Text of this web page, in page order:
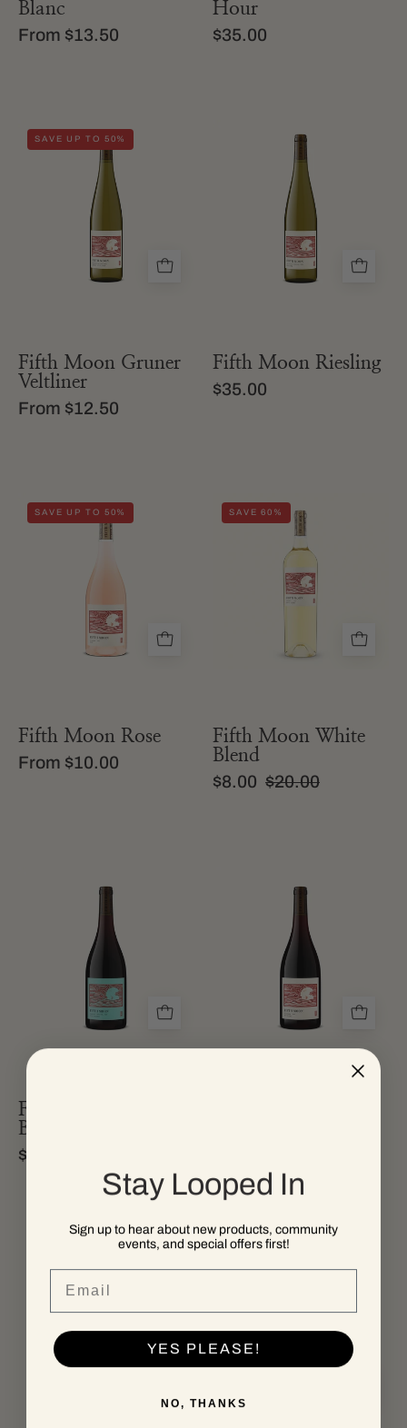
Blanc
From $13.50
Hour
$35.00
a
bottle
of
california
gruner
veltliner
SAVE UP TO 50%
Fifth Moon Gruner
Veltliner
From $12.50
bottle
of
Fifth
Moon
riesling
Fifth Moon Riesling
$35.00
A
bottle
Fifth
Moon
Rosé
Pink
pale
pink
SAVE UP TO 50%
Fifth Moon Rose
From $10.00
Moon
White
Blend
SAVE 60%
Fifth Moon White
Blend
$8.00 $20.00
of
fifth
moon
field
blend
Fifth Moon Field
Blend
$35.00
bottle
of
fifth
moon
california
red
bottle
of
california
bottle
Cabernet
Stay Looped In
Sign up to hear about new products, community
events, and special offers first!
YES PLEASE!
NO, THANKS